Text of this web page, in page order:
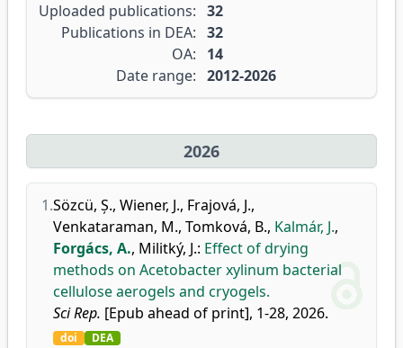
Uploaded publications: 32
Publications in DEA: 32
OA:
14
Date range: 2012-2026
2026
1.Sözcü, Ș., Wiener, J., Frajová, J.,
Venkataraman, M., Tomková, B., Kalmár, J.,
Forgács, A., Militký, J.: Effect of drying
methods on Acetobacter xylinum bacterial
cellulose aerogels and cryogels.
Sci Rep. [Epub ahead of print], 1-28, 2026.
doi DEA